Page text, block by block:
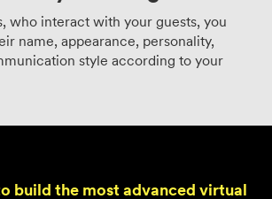
who interact with your guests, you
name, appearance, personality,
style according to your
build the most advanced virtual